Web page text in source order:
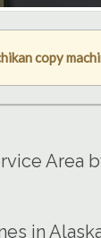
copy
Area
in